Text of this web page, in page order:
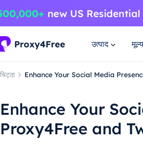
उत्पाद
चिट्ठा Enhance Your Social Media
Enhance Your
Proxy4Free and